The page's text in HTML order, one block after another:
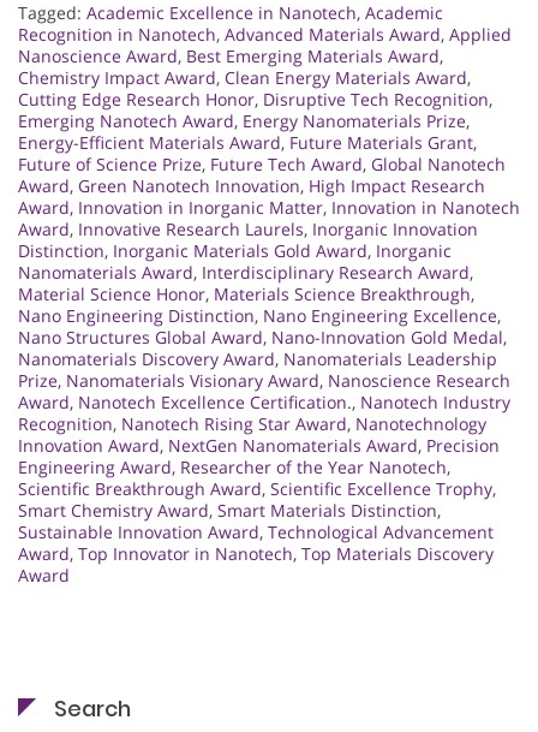
Tagged: Academic Excellence in Nanotech, Academic
Recognition in Nanotech, Advanced Materials Award, Applied
Nanoscience Award, Best Emerging Materials Award,
Chemistry Impact Award, Clean Energy Materials Award,
Cutting Edge Research Honor, Disruptive Tech Recognition,
Emerging Nanotech Award, Energy Nanomaterials Prize,
Energy-Efficient Materials Award, Future Materials Grant,
Future of Science Prize, Future Tech Award, Global Nanotech
Award, Green Nanotech Innovation, High Impact Research
Award, Innovation in Inorganic Matter, Innovation in Nanotech
Award, Innovative Research Laurels, Inorganic Innovation
Distinction, Inorganic Materials Gold Award, Inorganic
Nanomaterials Award, Interdisciplinary Research Award,
Material Science Honor, Materials Science Breakthrough,
Nano Engineering Distinction, Nano Engineering Excellence,
Nano Structures Global Award, Nano-Innovation Gold Medal,
Nanomaterials Discovery Award, Nanomaterials Leadership
Prize, Nanomaterials Visionary Award, Nanoscience Research
Award, Nanotech Excellence Certification., Nanotech Industry
Recognition, Nanotech Rising Star Award, Nanotechnology
Innovation Award, NextGen Nanomaterials Award, Precision
Engineering Award, Researcher of the Year Nanotech,
Scientific Breakthrough Award, Scientific Excellence Trophy,
Smart Chemistry Award, Smart Materials Distinction,
Sustainable Innovation Award, Technological Advancement
Award, Top Innovator in Nanotech, Top Materials Discovery
Award
Search